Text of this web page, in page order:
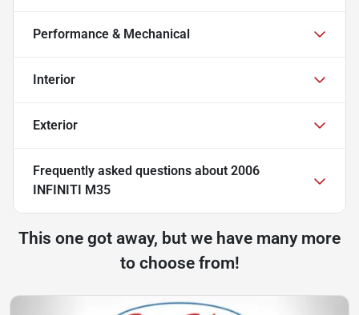
Performance & Mechanical
Interior
Exterior
Frequently asked questions about 2006
INFINITI M35
This one got away, but we have many more
to choose from!